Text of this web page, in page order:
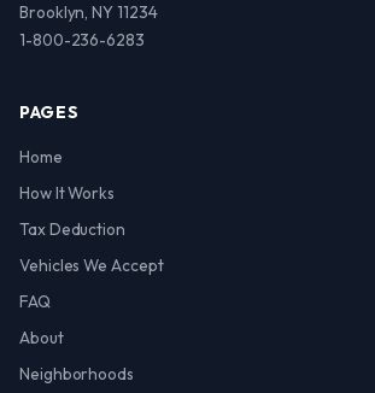
Brooklyn, NY 11234
1-800-236-6283
PAGES
Home
How It Works
Tax Deduction
Vehicles We Accept
FAQ
About
Neighborhoods